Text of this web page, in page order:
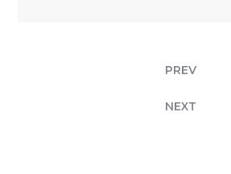
PREV
NEXT